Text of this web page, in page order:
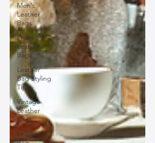
Men's
Leather
Bags
Premium
Leather
Bags
Leather
Bag Styling
Tips
Vintage
Leather
Bags
Leather